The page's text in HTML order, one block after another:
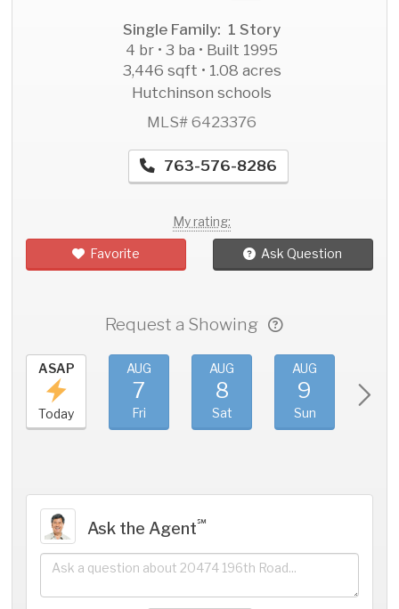
Single Family: 1 Story
4 br • 3 ba • Built 1995
3,446 sqft • 1.08 acres
Hutchinson schools
MLS# 6423376
763-576-8286
My rating:
Favorite Ask Question
Request a Showing
ASAP
Today
AUG
7
Fri
AUG
8
Sat
AUG
9
Sun
Ask the Agent℠